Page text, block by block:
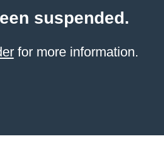
suspended.
for more information.